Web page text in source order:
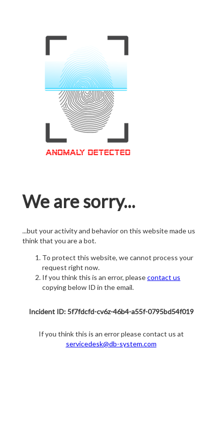
We are sorry...
...but your activity and behavior on this website made us
think that you are a bot.
To protect this website, we cannot process your
request right now.
If you think this is an error, pleasecontact us
copying below ID in the email.
Incident ID: 5f7fdcfd-cv6z-46b4-a55f-0795bd54f019
If you think this is an error please contact us at
servicedesk@db-system.com